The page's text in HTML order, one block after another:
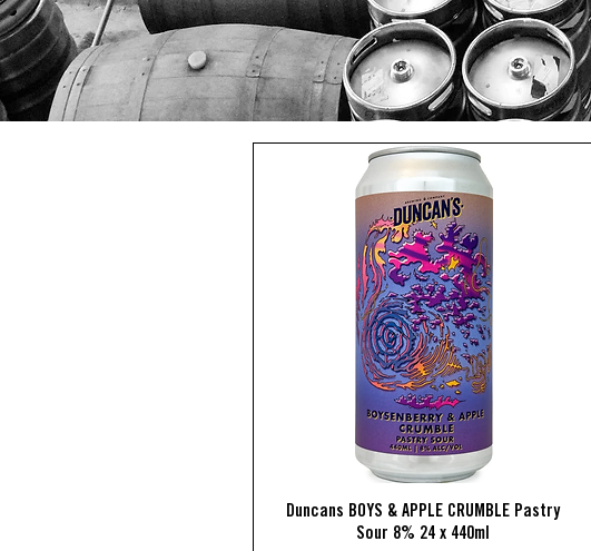
Quick View
Duncans BOYS & APPLE CRUMBLE Pastry
Sour 8% 24 x 440ml